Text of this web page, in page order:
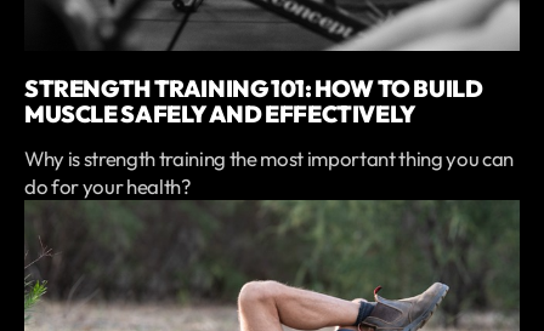
STRENGTH TRAINING 101: HOW TO BUILD
MUSCLE SAFELY AND EFFECTIVELY
Why is strength training the most important thing you can
do for your health?